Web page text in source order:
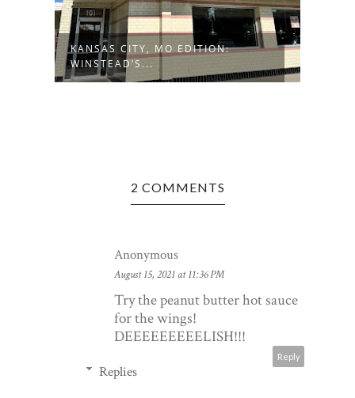
KANSAS CITY, MO EDITION:
WINSTEAD’S...
2 COMMENTS
Anonymous
August 15, 2021 at 11:36 PM
Try the peanut butter hot sauce
for the wings!
DEEEEEEEEELISH!!!
Reply
Replies